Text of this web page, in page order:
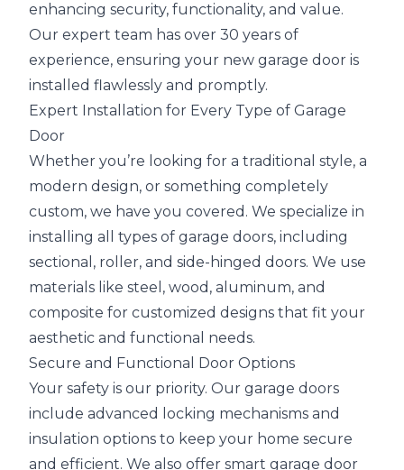
enhancing security, functionality, and value.
Our expert team has over 30 years of
experience, ensuring your new garage door is
installed flawlessly and promptly.
Expert Installation for Every Type of Garage
Door
Whether you’re looking for a traditional style, a
modern design, or something completely
custom, we have you covered. We specialize in
installing all types of garage doors, including
sectional, roller, and side-hinged doors. We use
materials like steel, wood, aluminum, and
composite for customized designs that fit your
aesthetic and functional needs.
Secure and Functional Door Options
Your safety is our priority. Our garage doors
include advanced locking mechanisms and
insulation options to keep your home secure
and efficient. We also offer smart garage door